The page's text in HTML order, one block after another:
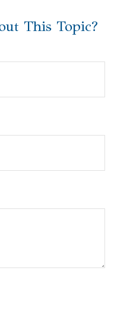
This Topic?